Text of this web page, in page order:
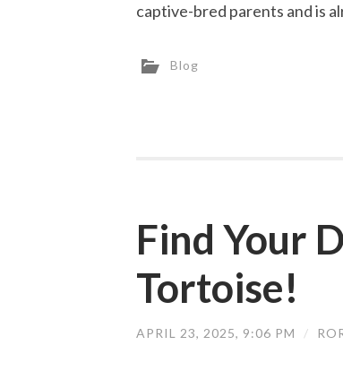
captive-bred parents and is
Blog
Find Your
Tortoise!
APRIL 23, 2025, 9:06 PM /